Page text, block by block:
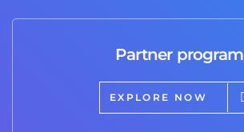
Partner program
EXPLORE NOW